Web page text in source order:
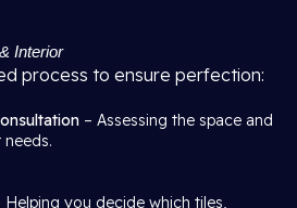
Interior
process to ensure perfection:
– Assessing the space and
Helping you decide which tiles,